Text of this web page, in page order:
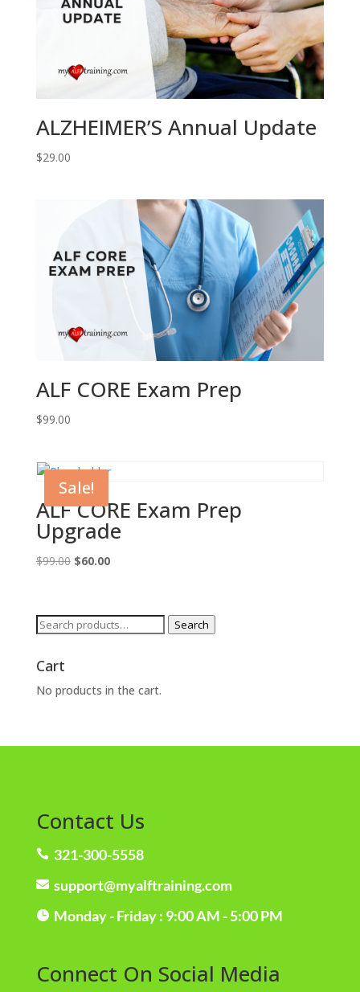
ALZHEIMER’S Annual Update
$29.00
ALF CORE Exam Prep
$99.00
Sale!
ALF CORE Exam Prep
Upgrade
$99.00 Original
$99.00.
$60.00Current
$60.00.
Search
Search
Cart
No products in the cart.
Contact Us
 321-300-5558
 support@myalftraining.com
 Monday - Friday : 9:00 AM - 5:00 PM
Connect On Social Media